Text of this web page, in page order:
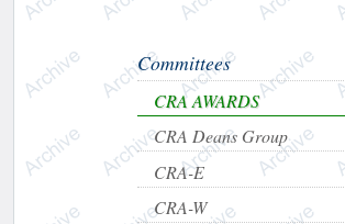
Committees
CRA AWARDS
CRA Deans Group
CRA-E
CRA-W